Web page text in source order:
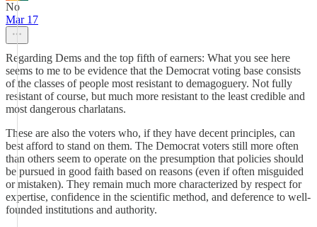
No
Mar 17
Regarding Dems and the top fifth of earners: What you see here
seems to me to be evidence that the Democrat voting base consists
of the classes of people most resistant to demagoguery. Not fully
resistant of course, but much more resistant to the least credible and
most dangerous charlatans.
These are also the voters who, if they have decent principles, can
best afford to stand on them. The Democrat voters still more often
than others seem to operate on the presumption that policies should
be pursued in good faith based on reasons (even if often misguided
or mistaken). They remain much more characterized by respect for
expertise, confidence in the scientific method, and deference to well-
founded institutions and authority.